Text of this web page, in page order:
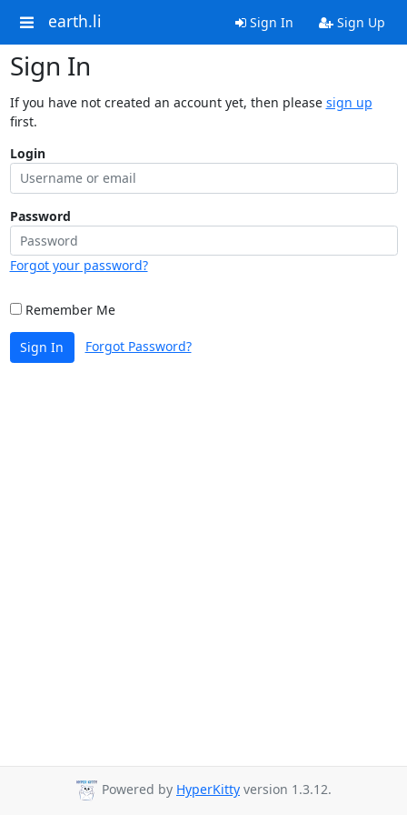
earth.li Sign In Sign Up
Sign In
If you have not created an account yet, then please sign up
first.
Login
Password
Forgot your password?
Remember Me
Sign In Forgot Password?
Powered by HyperKitty version 1.3.12.